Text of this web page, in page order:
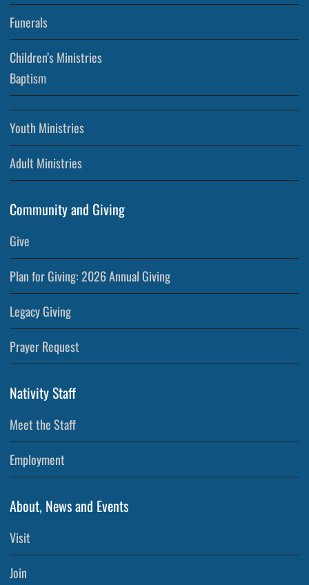
Funerals
Children’s Ministries
Baptism
Youth Ministries
Adult Ministries
Community and Giving
Give
Plan for Giving: 2026 Annual Giving
Legacy Giving
Prayer Request
Nativity Staff
Meet the Staff
Employment
About, News and Events
Visit
Join